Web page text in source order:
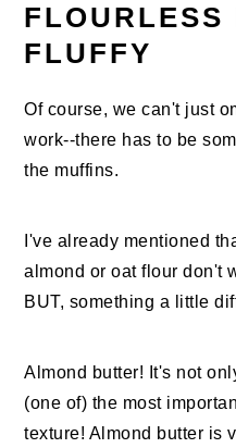
FLOURLESS
FLUFFY
Of course, we can't just
work--there has to be
the muffins.
I've already mentioned
almond or oat flour don't
BUT, something a little
Almond butter! It's not
(one of) the most
texture! Almond butter is